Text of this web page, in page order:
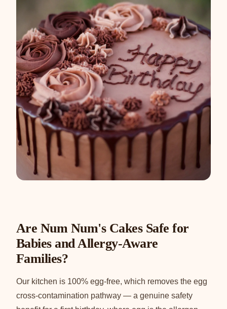
Are Num Num's Cakes Safe for
Babies and Allergy-Aware
Families?
Our kitchen is 100% egg-free, which removes the egg
cross-contamination pathway — a genuine safety